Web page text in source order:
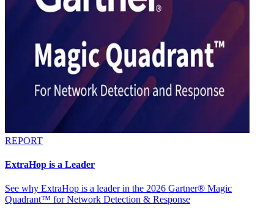
REPORT
ExtraHop is a Leader
See why ExtraHop is a leader in the 2026 Gartner® Magic
Quadrant™ for Network Detection & Response